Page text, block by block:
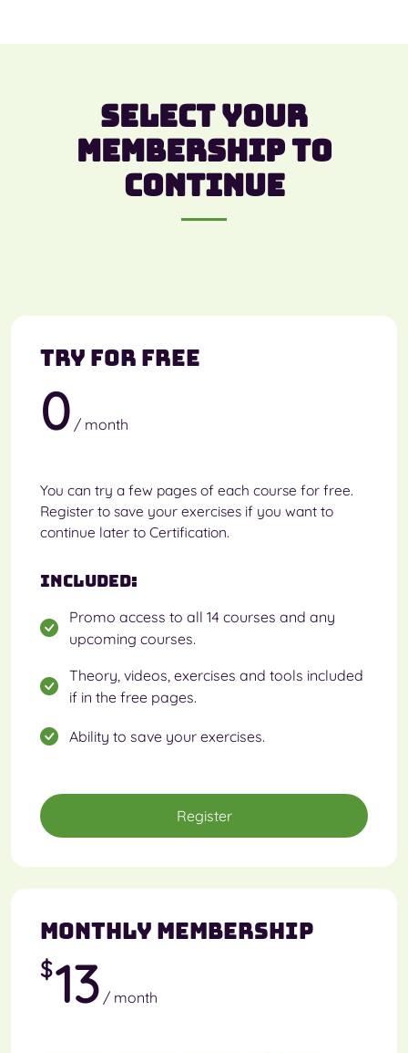
Select your
membership to
continue
Try For Free
0 / month
You can try a few pages of each course for free.
Register to save your exercises if you want to
continue later to Certification.
Included:
Promo access to all 14 courses and any
upcoming courses.
Theory, videos, exercises and tools included
if in the free pages.
Ability to save your exercises.
Register
Monthly Membership
$13 / month